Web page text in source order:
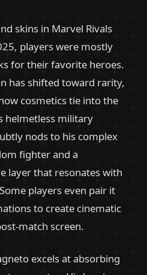
skins in Marvel Rivals
players were mostly
for their favorite heroes.
has shifted toward rarity,
cosmetics tie into the
helmetless military
nods to his complex
fighter and a
layer that resonates with
players even pair it
to create cinematic
match screen.
excels at absorbing